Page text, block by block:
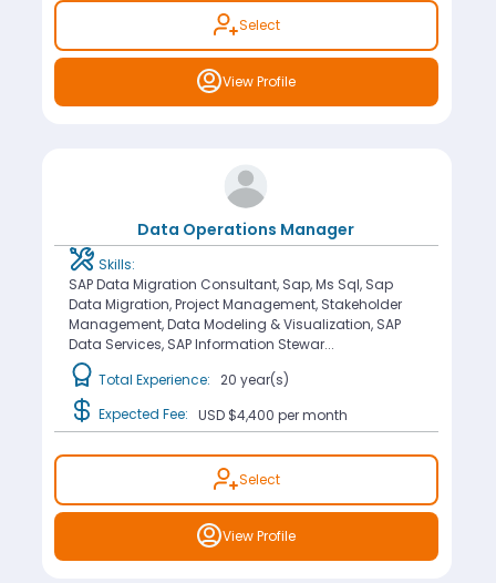
Select
View Profile
Data Operations Manager
Skills:
SAP Data Migration Consultant, Sap, Ms Sql, Sap
Data Migration, Project Management, Stakeholder
Management, Data Modeling & Visualization, SAP
Data Services, SAP Information Stewar...
Total Experience: 20 year(s)
Expected Fee: USD $4,400 per month
Select
View Profile